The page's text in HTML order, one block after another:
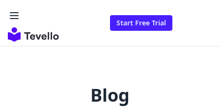
Start Free Trial
Blog